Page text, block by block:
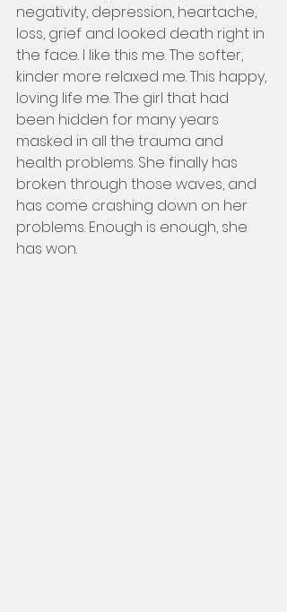
negativity, depression, heartache,
loss, grief and looked death right in
the face. I like this me. The softer,
kinder more relaxed me. This happy,
loving life me. The girl that had
been hidden for many years
masked in all the trauma and
health problems. She finally has
broken through those waves, and
has come crashing down on her
problems. Enough is enough, she
has won.